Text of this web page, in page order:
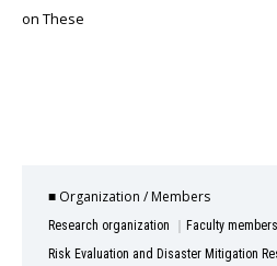
on These
■ Organization / Members
Research organization
Faculty members
Risk Evaluation and Disaster Mitigation